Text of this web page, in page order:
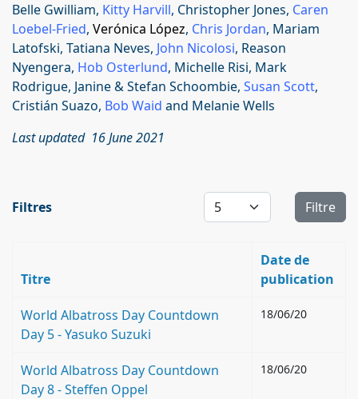
Belle Gwilliam, Kitty Harvill, Christopher Jones, Caren
Loebel-Fried, Verónica López, Chris Jordan, Mariam
Latofski, Tatiana Neves, John Nicolosi, Reason
Nyengera, Hob Osterlund, Michelle Risi, Mark
Rodrigue, Janine & Stefan Schoombie, Susan Scott,
Cristián Suazo, Bob Waid and Melanie Wells
Last updated 16 June 2021
Filtres Affichage # Filtre
Titre
Date de
publication
World Albatross Day Countdown
Day 5 - Yasuko Suzuki
18/06/20
World Albatross Day Countdown
Day 8 - Steffen Oppel
18/06/20